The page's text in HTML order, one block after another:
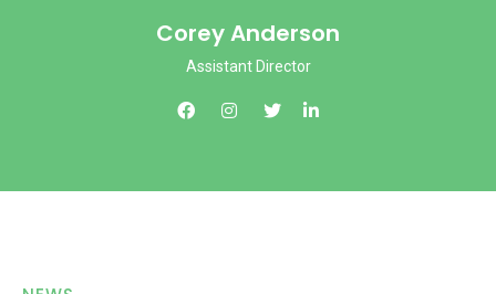
Corey Anderson
Assistant Director